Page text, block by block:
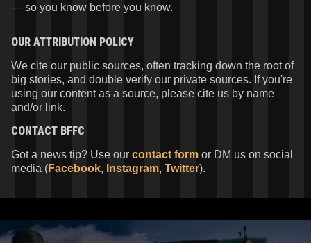
— so you know before you know.
OUR ATTRIBUTION POLICY
We cite our public sources, often tracking down the root of
big stories, and double verify our private sources. If you're
using our content as a source, please cite us by name
and/or link.
CONTACT BFFC
Got a news tip? Use our contact form or DM us on social
media (Facebook, Instagram, Twitter).